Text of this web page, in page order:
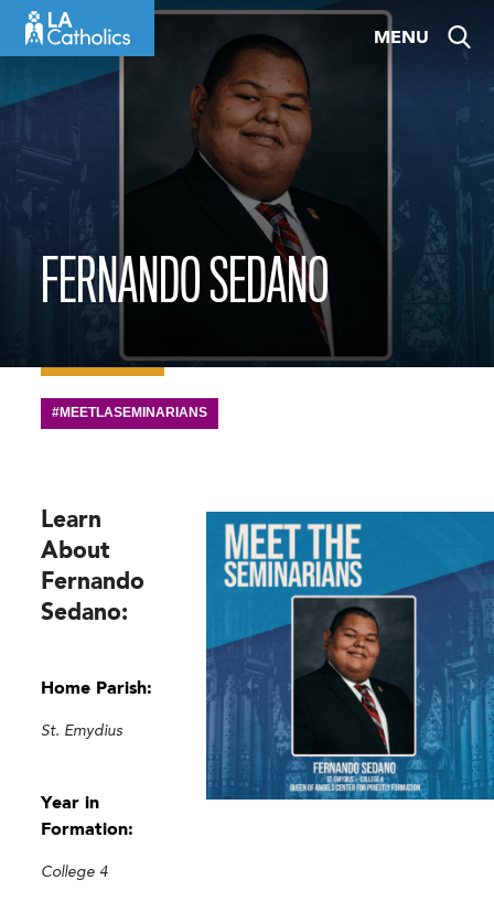
MENU
FERNANDO SEDANO
#MEETLASEMINARIANS
Learn
About
Fernando
Sedano:
Home Parish:
St. Emydius
Year in
Formation:
College 4